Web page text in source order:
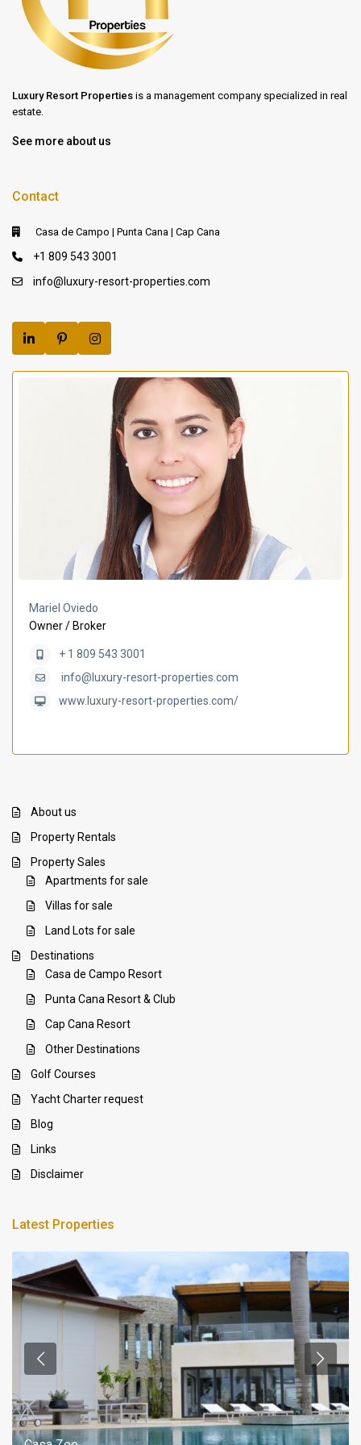
Luxury Resort Properties is a management company specialized in real
estate.
See more about us
Contact
Casa de Campo | Punta Cana | Cap Cana
+1 809 543 3001
info@luxury-resort-properties.com
Mariel Oviedo
Owner / Broker
+ 1 809 543 3001
info@luxury-resort-properties.com
www.luxury-resort-properties.com/
About us
Property Rentals
Property Sales
Apartments for sale
Villas for sale
Land Lots for sale
Destinations
Casa de Campo Resort
Punta Cana Resort & Club
Cap Cana Resort
Other Destinations
Golf Courses
Yacht Charter request
Blog
Links
Disclaimer
Latest Properties